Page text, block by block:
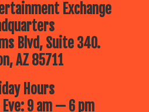
Exchange
Blvd, Suite 340.
AZ 85711
Hours
Eve: 9 am — 6 pm